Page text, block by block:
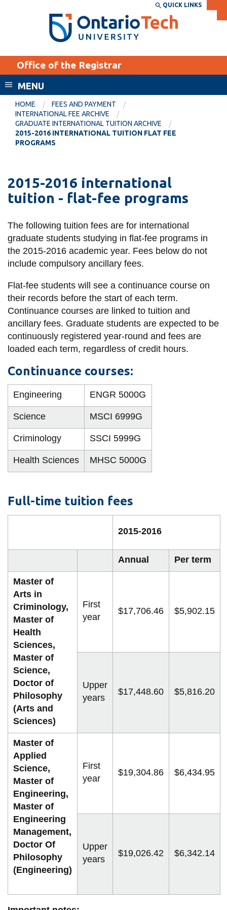
Search the:
SEARCH
THE
DIRECTORY
WEBSITE DIRECTORY
MyOntarioTech
EXPLORE
Apply
Visit
CURRENT
STUDENTS
Email
MyOntarioTech
Resources and
information
SERVICES AND
INFORMATION
Accessibility
Bookstore
Campus alerts
Crisis Centre
Directory and
departments
IT services
Library
View all campus
QUICK LINKS
Office of the Registrar
MENU
HOME
FEES AND PAYMENT
INTERNATIONAL FEE ARCHIVE
GRADUATE INTERNATIONAL TUITION ARCHIVE
2015-2016 INTERNATIONAL TUITION FLAT FEE
PROGRAMS
2015-2016 international
tuition - flat-fee programs
The following tuition fees are for international
graduate students studying in flat-fee programs in
the 2015-2016 academic year. Fees below do not
include compulsory ancillary fees.
Flat-fee students will see a continuance course on
their records before the start of each term.
Continuance courses are linked to tuition and
ancillary fees. Graduate students are expected to be
continuously registered year-round and fees are
loaded each term, regardless of credit hours.
Continuance courses:
Engineering ENGR 5000G
Science MSCI 6999G
Criminology SSCI 5999G
Health Sciences MHSC 5000G
Full-time tuition fees
2015-2016
Annual Per term
Master of
Arts in
Criminology,
Master of
Health
Sciences,
Master of
Science,
Doctor of
Philosophy
(Arts and
Sciences)
First
year
$17,706.46 $5,902.15
Upper
years
$17,448.60 $5,816.20
Master of
Applied
Science,
Master of
Engineering,
Master of
Engineering
Management,
Doctor Of
Philosophy
(Engineering)
First
year
$19,304.86 $6,434.95
Upper
years
$19,026.42 $6,342.14